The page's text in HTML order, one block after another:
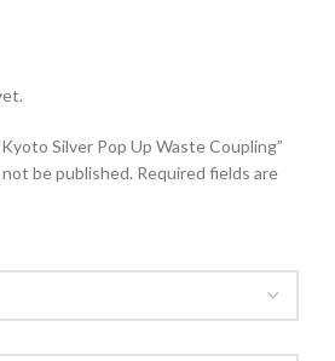
Silver Pop Up Waste Coupling”
be published. Required fields are